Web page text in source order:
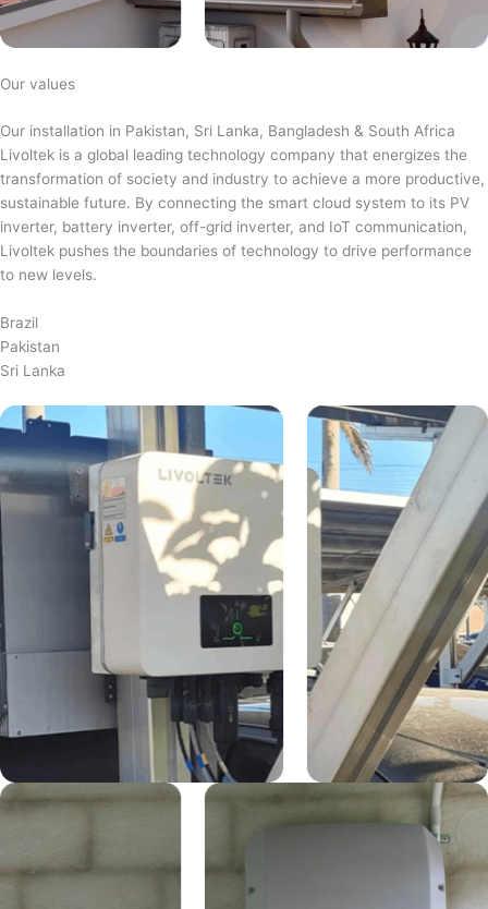
Our values
Our installation in Pakistan, Sri Lanka, Bangladesh & South Africa
Livoltek is a global leading technology company that energizes the
transformation of society and industry to achieve a more productive,
sustainable future. By connecting the smart cloud system to its PV
inverter, battery inverter, off-grid inverter, and IoT communication,
Livoltek pushes the boundaries of technology to drive performance
to new levels.
Brazil
Pakistan
Sri Lanka